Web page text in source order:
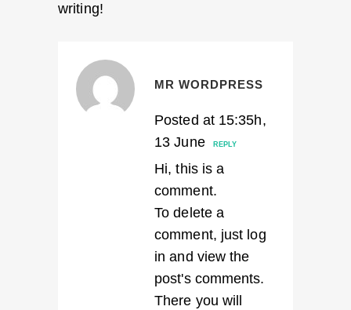
writing!
MR WORDPRESS
Posted at 15:35h,
13 June
REPLY
Hi, this is a
comment.
To delete a
comment, just log
in and view the
post's comments.
There you will